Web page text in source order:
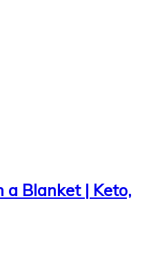
a Blanket | Keto,